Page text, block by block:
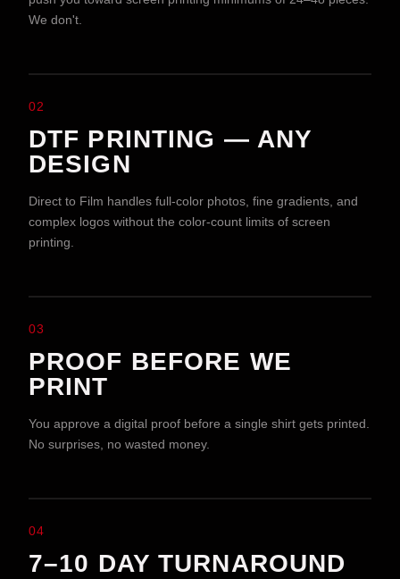
We don't.
02
DTF PRINTING — ANY
DESIGN
Direct to Film handles full-color photos, fine gradients, and
complex logos without the color-count limits of screen
printing.
03
PROOF BEFORE WE
PRINT
You approve a digital proof before a single shirt gets printed.
No surprises, no wasted money.
04
7–10 DAY TURNAROUND